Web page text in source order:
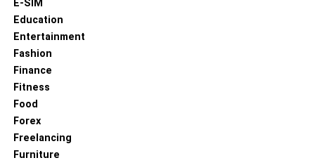
E-SIM
Education
Entertainment
Fashion
Finance
Fitness
Food
Forex
Freelancing
Furniture